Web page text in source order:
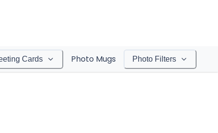
Cards Photo Mugs Photo Filters